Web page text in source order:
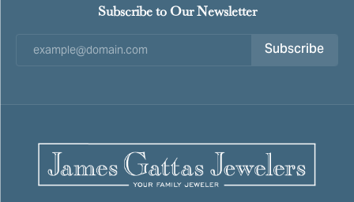
Subscribe to Our Newsletter
Subscribe